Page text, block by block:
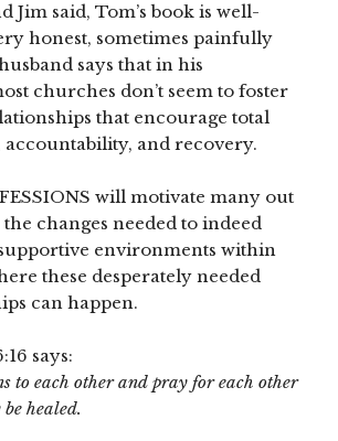
Jim said, Tom’s book is well-
honest, sometimes painfully
says that in his
churches don’t seem to foster
that encourage total
accountability, and recovery.
will motivate many out
changes needed to indeed
environments within
these desperately needed
can happen.
says:
to each other and pray for each other
healed.